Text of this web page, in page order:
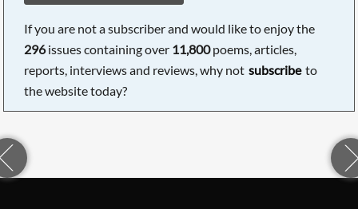
If you are not a subscriber and would like to enjoy the
296issues containing over 11,800poems, articles,
reports, interviews and reviews, why not subscribe to
the website today?